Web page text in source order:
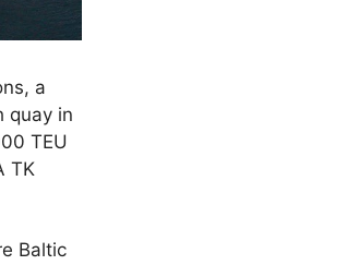
a
quay in
TEU
TK
Baltic